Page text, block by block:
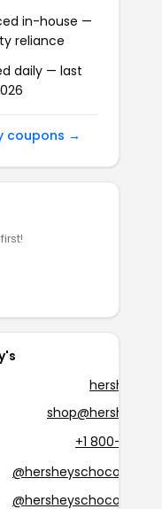
in-house —
reliance
daily — last
coupons →
+1 800-468-